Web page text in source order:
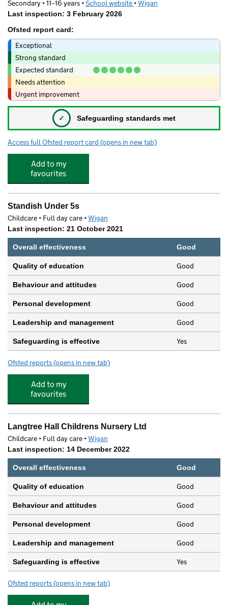
Secondary • 11–16 years •School website (opens in new tab)
•Wigan
Last inspection: 3 February 2026
Ofsted report card:
Exceptional
Strong standard
Expected standard
Needs attention
Urgent improvement
✓ Safeguarding standards met
Access full Ofsted report card for Standish Community High School
(opens in new tab)
Add to my
favourites
Standish Under 5s
Childcare • Full day care •Wigan
Last inspection: 21 October 2021
Overall effectiveness Good
Quality of education Good
Behaviour and attitudes Good
Personal development Good
Leadership and management Good
Safeguarding is effective Yes
Ofsted reports for Standish Under 5s
(opens in new tab)
Add to my
favourites
Langtree Hall Childrens Nursery Ltd
Childcare • Full day care •Wigan
Last inspection: 14 December 2022
Overall effectiveness Good
Quality of education Good
Behaviour and attitudes Good
Personal development Good
Leadership and management Good
Safeguarding is effective Yes
Ofsted reports for Langtree Hall Childrens Nursery Ltd
(opens in new tab)